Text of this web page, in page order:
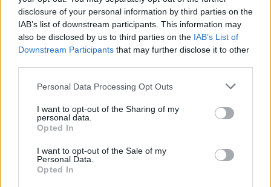
disclosure of your personal information by third parties on the
IAB’s list of downstream participants. This information may
also be disclosed by us to third parties on the IAB’s List of
Downstream Participants that may further disclose it to other
Personal Data Processing Opt Outs
I want to opt-out of the Sharing of my
personal data.
Opted In
I want to opt-out of the Sale of my
Personal Data.
Opted In
Trending
Róisín Murphy criticises Madonna for supporting
transgender people
Model Christian Hogue adresses Pedro Pascal ‘boyfriend’
boyfriend Andrew Rigby
First look at Denise Welch in Benidorm is Murder
William Orbit, producer behind Madonna’s Ray of Light,
dies aged 69